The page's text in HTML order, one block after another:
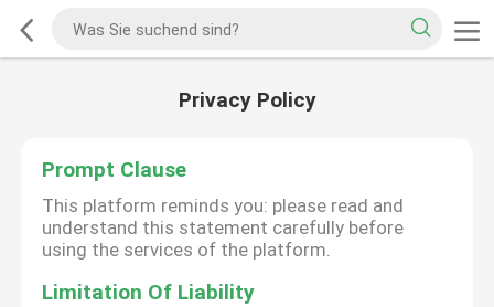
Privacy Policy
Prompt Clause
This platform reminds you: please read and
understand this statement carefully before
using the services of the platform.
Limitation Of Liability